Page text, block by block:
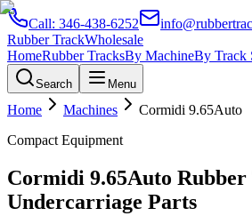
Call: 346-438-6252
Rubber TrackWholesale
HomeRubber TracksBy MachineBy Track
Search Menu
Home Machines Cormidi 9.65Auto
Compact Equipment
Cormidi 9.65Auto
Undercarriage Parts